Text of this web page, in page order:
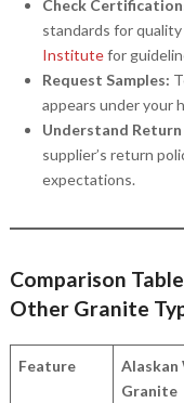
Check
standards for
Institutefor
Request Samples:
appears under your
Understand
supplier’s return
expectations.
Comparison
Other Granite
Feature
Granite